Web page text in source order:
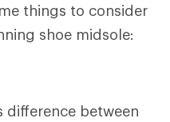
things to consider
shoe midsole:
difference between